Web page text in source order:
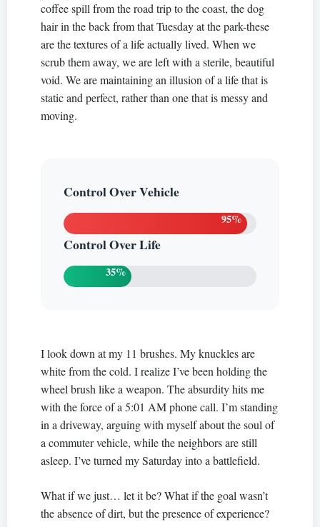
coffee spill from the road trip to the coast, the dog
hair in the back from that Tuesday at the park-these
are the textures of a life actually lived. When we
scrub them away, we are left with a sterile, beautiful
void. We are maintaining an illusion of a life that is
static and perfect, rather than one that is messy and
moving.
Control Over Vehicle
95%
Control Over Life
35%
I look down at my 11 brushes. My knuckles are
white from the cold. I realize I’ve been holding the
wheel brush like a weapon. The absurdity hits me
with the force of a 5:01 AM phone call. I’m standing
in a driveway, arguing with myself about the soul of
a commuter vehicle, while the neighbors are still
asleep. I’ve turned my Saturday into a battlefield.
What if we just… let it be? What if the goal wasn’t
the absence of dirt, but the presence of experience?